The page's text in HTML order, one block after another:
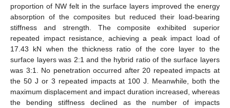
proportion of NW felt in the surface layers improved the energy
absorption of the composites but reduced their load-bearing
stiffness and strength. The composite exhibited superior
repeated impact resistance, achieving a peak impact load of
17.43 kN when the thickness ratio of the core layer to the
surface layers was 2:1 and the hybrid ratio of the surface layers
was 3:1. No penetration occurred after 20 repeated impacts at
the 50 J or 3 repeated impacts at 100 J. Meanwhile, both the
maximum displacement and impact duration increased, whereas
the bending stiffness declined as the number of impacts